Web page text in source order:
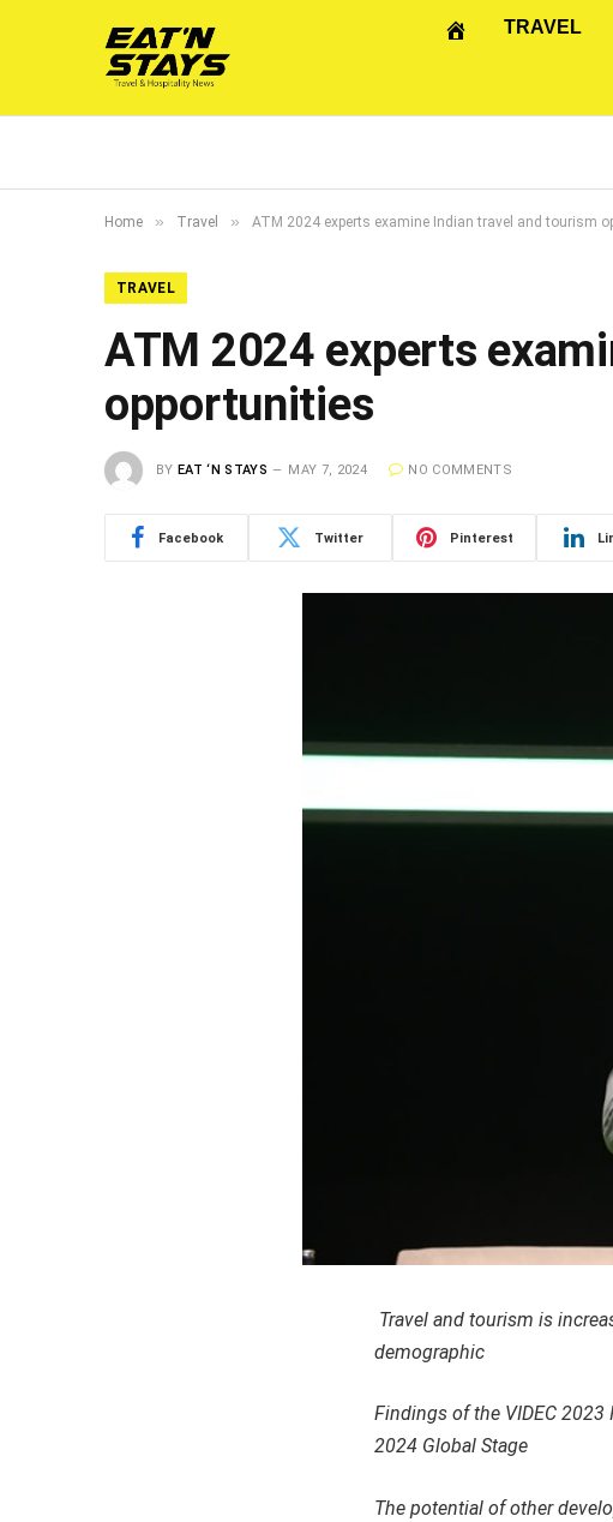
TRAVEL
Home » Travel » ATM 2024 experts examine Indian travel and tourism
TRAVEL
ATM 2024 experts
opportunities
BY EAT ‘N STAYS MAY 7, 2024 NO COMMENTS
Facebook Twitter Pinterest
Travel and tourism is
demographic
Findings of the VIDEC 2023
2024 Global Stage
The potential of other